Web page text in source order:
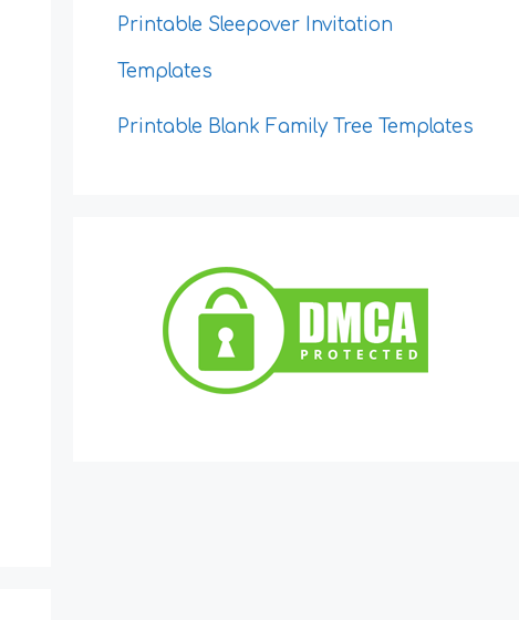
Printable Sleepover Invitation
Templates
Printable Blank Family Tree Templates